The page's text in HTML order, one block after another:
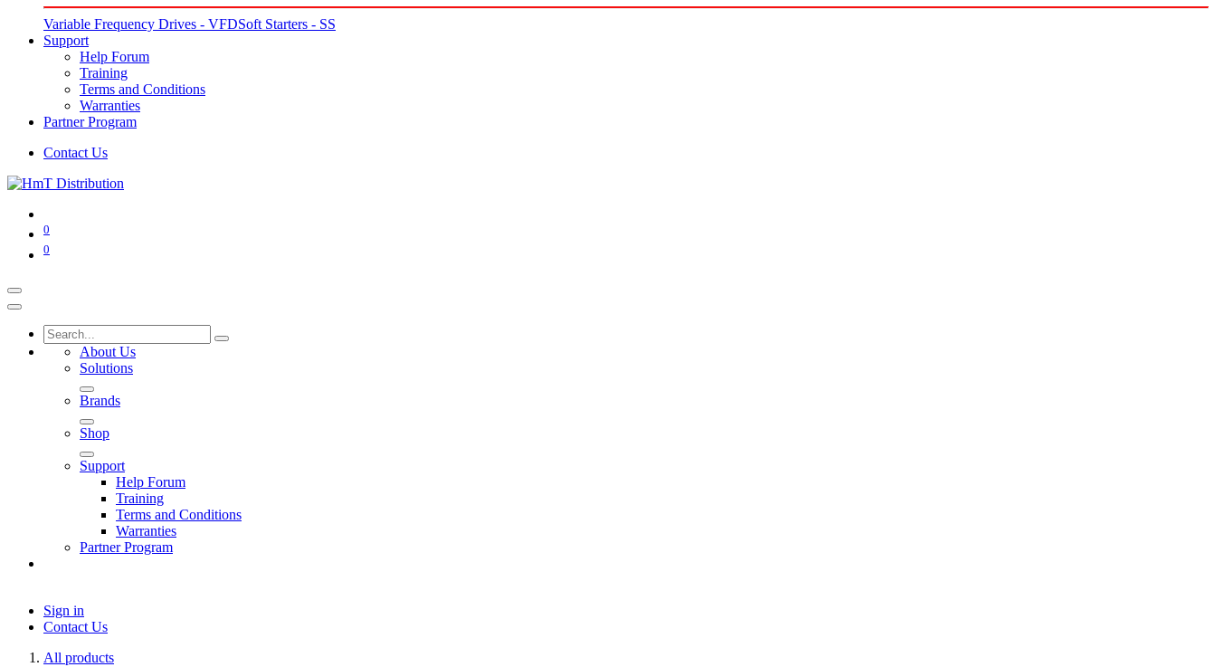
Variable Frequency Drives - VFDSoft Starters - SS
Support
Help Forum
Training
Terms and Conditions
Warranties
Partner Program
Contact Us
0
0
About Us
Solutions
Brands
Shop
Support
Help Forum
Training
Terms and Conditions
Warranties
Partner Program
Sign in
Contact Us
All products